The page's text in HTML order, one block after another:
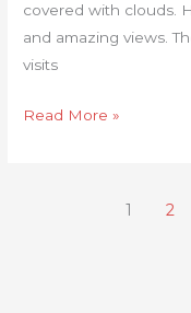
covered with clouds.
and amazing views.
visits
Read More »
1 2